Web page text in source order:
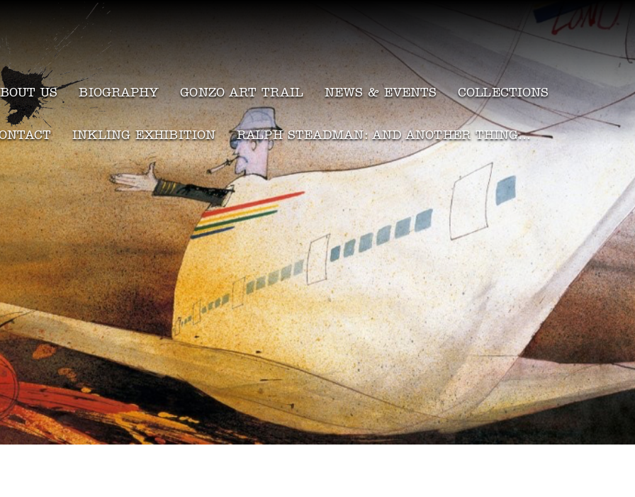
US BIOGRAPHY GONZO ART TRAIL NEWS & EVENTS COLLECTIONS
INKLING EXHIBITION RALPH STEADMAN: AND ANOTHER THING…